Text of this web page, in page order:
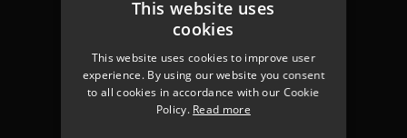
Portsmouth
Gosport
Fareham
Services
About us
This website uses
cookies
This website uses cookies to improve user
experience. By using our website you consent
to all cookies in accordance with our Cookie
Policy. Read more